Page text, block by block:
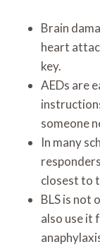
Brain
heart
key.
AEDs are
someone
In many
closest to
BLS is not
also use it